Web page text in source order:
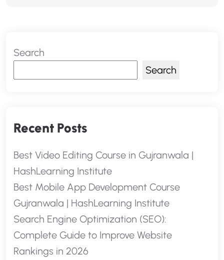
Search
Search
Recent Posts
Best Video Editing Course in Gujranwala |
HashLearning Institute
Best Mobile App Development Course
Gujranwala | HashLearning Institute
Search Engine Optimization (SEO):
Complete Guide to Improve Website
Rankings in 2026